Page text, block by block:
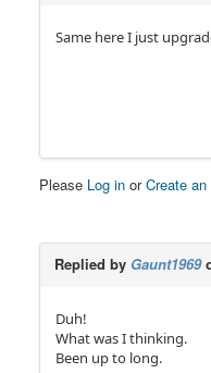
Same here I just
Please Log in orCreate
Replied by Gaunt1969
Duh!
What was I thinking.
Been up to long.